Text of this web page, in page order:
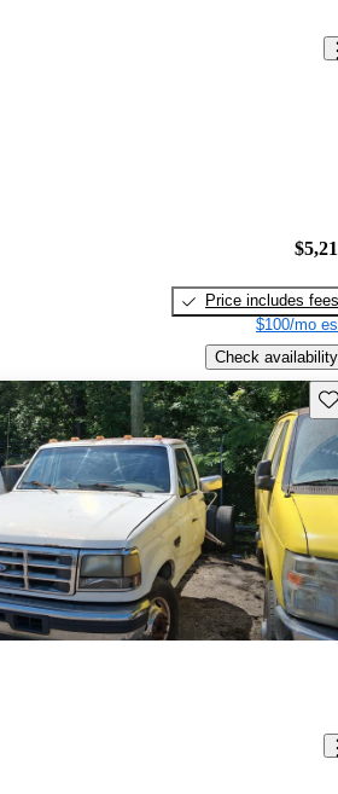
Price includes fees
$100/mo
Check availability